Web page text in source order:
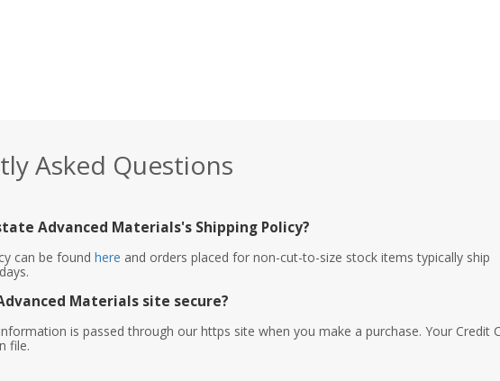
Asked Questions
Advanced Materials's Shipping Policy?
can be found here and orders placed for non-cut-to-size stock items typically ship
Materials site secure?
is passed through our https site when you make a purchase. Your Credit
file.